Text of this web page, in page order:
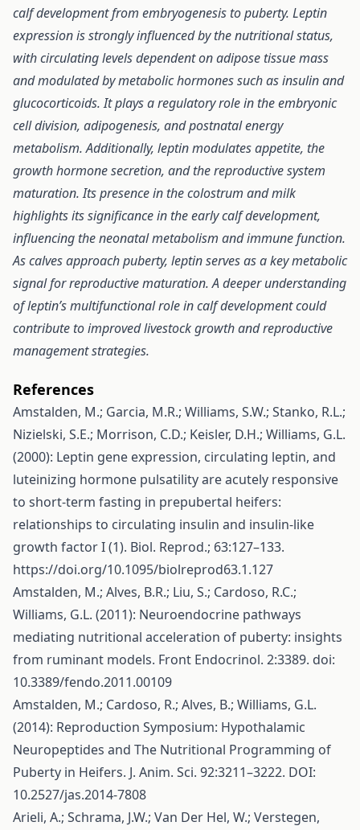
calf development from embryogenesis to puberty. Leptin
expression is strongly influenced by the nutritional status,
with circulating levels dependent on adipose tissue mass
and modulated by metabolic hormones such as insulin and
glucocorticoids. It plays a regulatory role in the embryonic
cell division, adipogenesis, and postnatal energy
metabolism. Additionally, leptin modulates appetite, the
growth hormone secretion, and the reproductive system
maturation. Its presence in the colostrum and milk
highlights its significance in the early calf development,
influencing the neonatal metabolism and immune function.
As calves approach puberty, leptin serves as a key metabolic
signal for reproductive maturation. A deeper understanding
of leptin’s multifunctional role in calf development could
contribute to improved livestock growth and reproductive
management strategies.
References
Amstalden, M.; Garcia, M.R.; Williams, S.W.; Stanko, R.L.;
Nizielski, S.E.; Morrison, C.D.; Keisler, D.H.; Williams, G.L.
(2000): Leptin gene expression, circulating leptin, and
luteinizing hormone pulsatility are acutely responsive
to short-term fasting in prepubertal heifers:
relationships to circulating insulin and insulin-like
growth factor I (1). Biol. Reprod.; 63:127–133.
https://doi.org/10.1095/biolreprod63.1.127
Amstalden, M.; Alves, B.R.; Liu, S.; Cardoso, R.C.;
Williams, G.L. (2011): Neuroendocrine pathways
mediating nutritional acceleration of puberty: insights
from ruminant models. Front Endocrinol. 2:3389. doi:
10.3389/fendo.2011.00109
Amstalden, M.; Cardoso, R.; Alves, B.; Williams, G.L.
(2014): Reproduction Symposium: Hypothalamic
Neuropeptides and The Nutritional Programming of
Puberty in Heifers. J. Anim. Sci. 92:3211–3222. DOI:
10.2527/jas.2014-7808
Arieli, A.; Schrama, J.W.; Van Der Hel, W.; Verstegen,